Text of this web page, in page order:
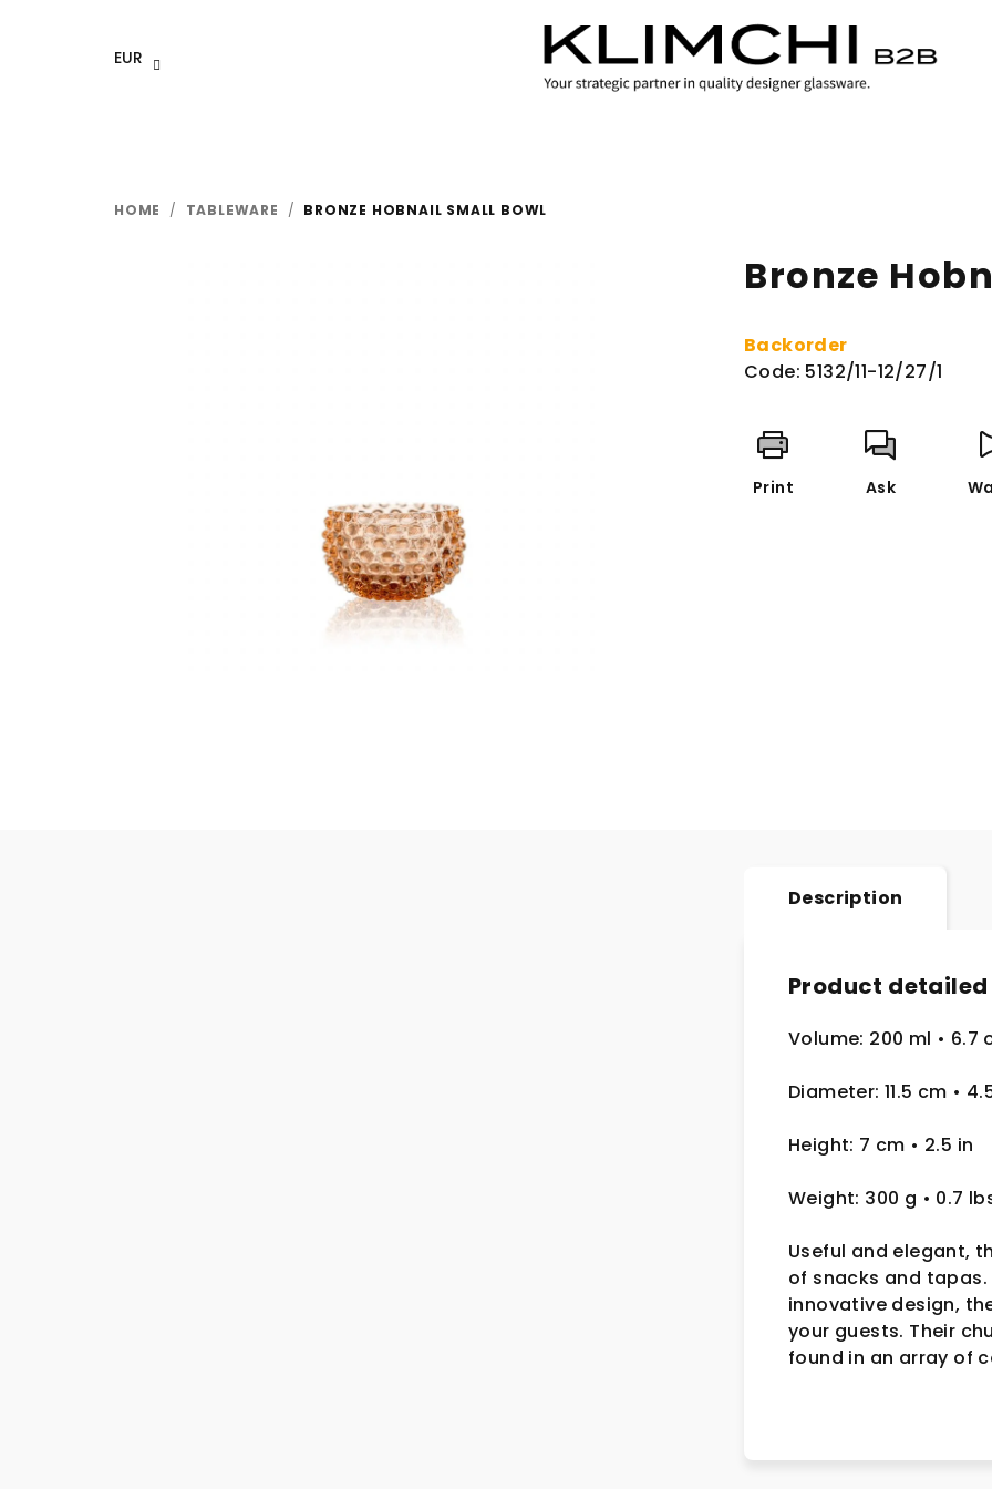
EUR
HOME / TABLEWARE / BRONZE HOBNAIL SMALL BOWL
Bronze
Backorder
Code: 5132/11-12/27/1
Print Ask
Description
Product
Volume: 200 ml • 6.7
Diameter: 11.5 cm •
Height: 7 cm • 2.5 in
Weight: 300 g • 0.7
Useful and elegant,
of snacks and
innovative design,
your guests. Their
found in an array of